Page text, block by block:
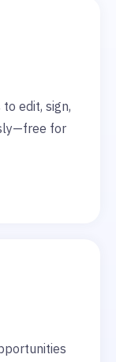
to edit, sign,
for